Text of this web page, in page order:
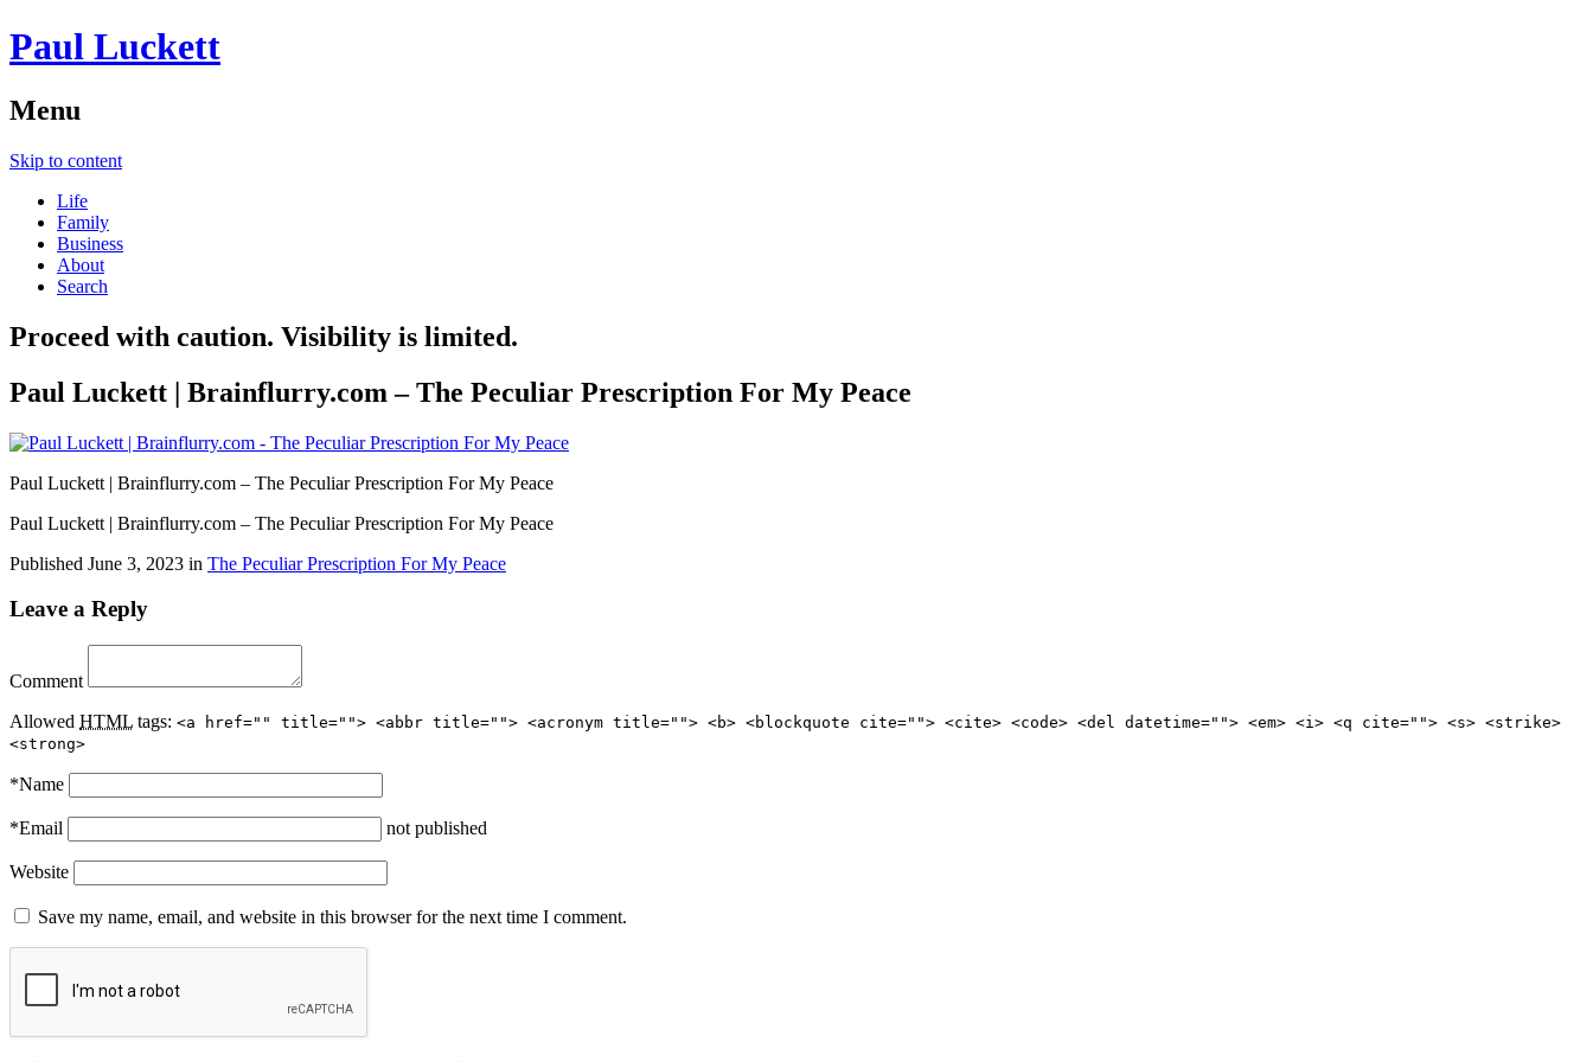
Paul Luckett
Menu
Skip to content
Life
Family
Business
About
Search
Proceed with caution. Visibility is limited.
Paul Luckett | Brainflurry.com – The Peculiar Prescription For My Peace
Paul Luckett | Brainflurry.com – The Peculiar Prescription For My Peace
Paul Luckett | Brainflurry.com – The Peculiar Prescription For My Peace
Published June 3, 2023 in The Peculiar Prescription For My Peace
Leave a Reply
Comment
Allowed HTML tags: <a href="" title=""> <abbr title=""> <acronym title=""> <b> <blockquote cite=""> <cite> <code> <del datetime=""> <em> <i> <q cite=""> <s> <strike>
<strong>
*Name
*Email not published
Website
Save my name, email, and website in this browser for the next time I comment.